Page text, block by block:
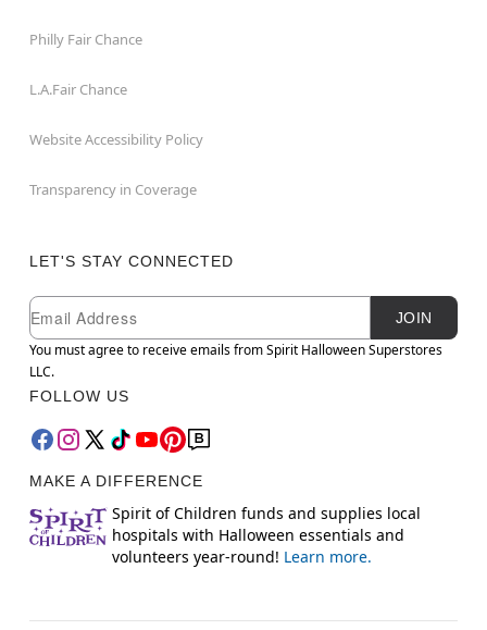
Philly Fair Chance
L.A.Fair Chance
Website Accessibility Policy
Transparency in Coverage
LET'S STAY CONNECTED
Newsletter Subscription
Email
JOIN
You must agree to receive emails from Spirit Halloween Superstores
LLC.
FOLLOW US
MAKE A DIFFERENCE
Spirit of Children funds and supplies local
hospitals with Halloween essentials and
volunteers year-round! Learn more.